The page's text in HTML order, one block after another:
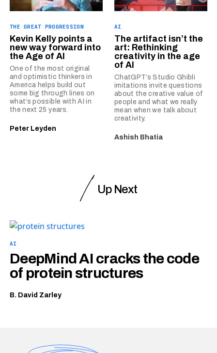
THE GREAT PROGRESSION
Kevin Kelly points a
new way forward into
the Age of AI
One of the most original
and optimistic thinkers in
America helps build out
some big through lines on
what’s possible with AI in
the next 25 years.
Peter Leyden
AI
The artifact isn’t the
art: Rethinking
creativity in the age
of AI
ChatGPT’s Studio Ghibli
imitations invite questions
about the creative value of
people and what we really
mean when we talk about
creativity.
Ashish Bhatia
Up Next
AI
DeepMind AI cracks the code
of protein structures
B. David Zarley